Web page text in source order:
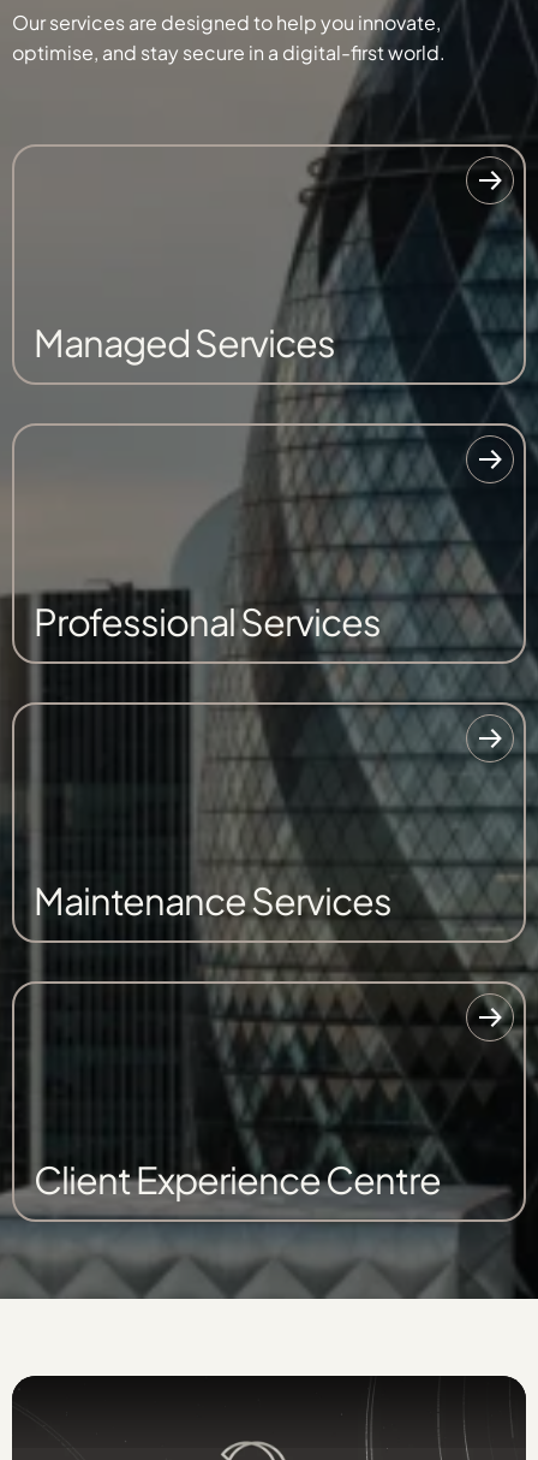
Our services are designed to help you innovate,
optimise, and stay secure in a digital-first world.
Managed Services
Professional Services
Maintenance Services
Client Experience Centre